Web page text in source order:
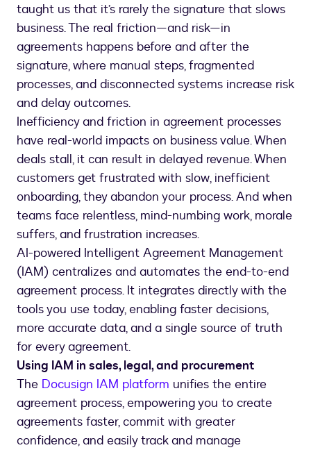
taught us that it’s rarely the signature that slows
business. The real friction—and risk—in
agreements happens before and after the
signature, where manual steps, fragmented
processes, and disconnected systems increase risk
and delay outcomes.
Inefficiency and friction in agreement processes
have real-world impacts on business value. When
deals stall, it can result in delayed revenue. When
customers get frustrated with slow, inefficient
onboarding, they abandon your process. And when
teams face relentless, mind-numbing work, morale
suffers, and frustration increases.
AI-powered Intelligent Agreement Management
(IAM) centralizes and automates the end-to-end
agreement process. It integrates directly with the
tools you use today, enabling faster decisions,
more accurate data, and a single source of truth
for every agreement.
Using IAM in sales, legal, and procurement
The Docusign IAM platform unifies the entire
agreement process, empowering you to create
agreements faster, commit with greater
confidence, and easily track and manage